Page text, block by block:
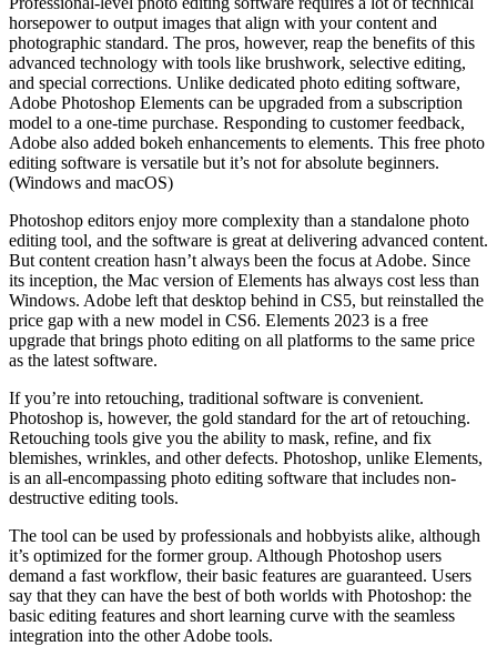
horsepower to output images that align with your content and
photographic standard. The pros, however, reap the benefits of this
advanced technology with tools like brushwork, selective editing,
and special corrections. Unlike dedicated photo editing software,
Adobe Photoshop Elements can be upgraded from a subscription
model to a one-time purchase. Responding to customer feedback,
Adobe also added bokeh enhancements to elements. This free photo
editing software is versatile but it’s not for absolute beginners.
(Windows and macOS)
Photoshop editors enjoy more complexity than a standalone photo
editing tool, and the software is great at delivering advanced content.
But content creation hasn’t always been the focus at Adobe. Since
its inception, the Mac version of Elements has always cost less than
Windows. Adobe left that desktop behind in CS5, but reinstalled the
price gap with a new model in CS6. Elements 2023 is a free
upgrade that brings photo editing on all platforms to the same price
as the latest software.
If you’re into retouching, traditional software is convenient.
Photoshop is, however, the gold standard for the art of retouching.
Retouching tools give you the ability to mask, refine, and fix
blemishes, wrinkles, and other defects. Photoshop, unlike Elements,
is an all-encompassing photo editing software that includes non-
destructive editing tools.
The tool can be used by professionals and hobbyists alike, although
it’s optimized for the former group. Although Photoshop users
demand a fast workflow, their basic features are guaranteed. Users
say that they can have the best of both worlds with Photoshop: the
basic editing features and short learning curve with the seamless
integration into the other Adobe tools.